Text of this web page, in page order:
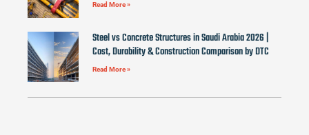
Read More »
Steel vs Concrete Structures in Saudi Arabia 2026 |
Cost, Durability & Construction Comparison by DTC
Read More »